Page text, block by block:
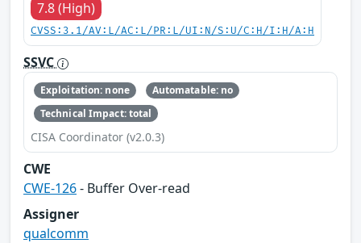
7.8 (High)
CVSS:3.1/AV:L/AC:L/PR:L/UI:N/S:U/C:H/I:H/A:H
SSVC
Exploitation: none
Automatable: no
Technical Impact: total
CISA Coordinator (v2.0.3)
CWE
CWE-126- Buffer Over-read
Assigner
qualcomm